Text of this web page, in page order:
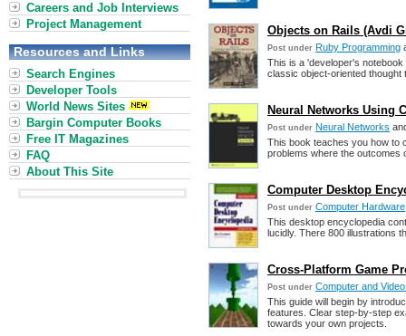
Objects on Rails (Avdi
Post under Ruby Programming
This is a 'developer's
classic object-oriented thought
Neural Networks Using
Post under Neural Networks
This book teaches you how to
problems where the outcomes
Computer Desktop
Post under Computer
This desktop encyclopedia
lucidly. There 800 illustrations
Cross-Platform Game
Post under Computer and
This guide will begin by
features. Clear step-by-step
towards your own projects.
Careers and Job Interviews
Project Management
Resources and Links
Search Engines
Developer Tools
World News Sites
Bargin Computer Books
Free IT Magazines
FAQ
About This Site